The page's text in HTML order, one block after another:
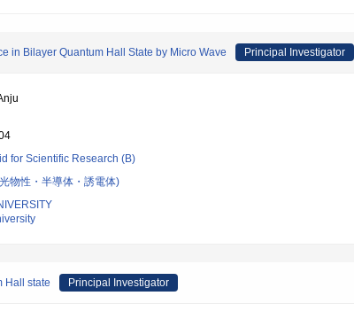
in Bilayer Quantum Hall State by Micro Wave Principal Investigator
for Scientific Research (B)
物性・半導体・誘電体)
Hall state Principal Investigator